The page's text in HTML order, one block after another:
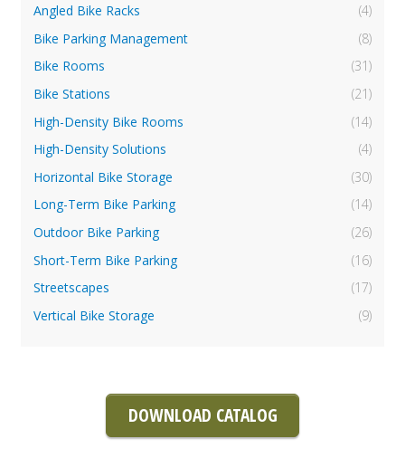
Angled Bike Racks
(4)
Bike Parking Management
(8)
Bike Rooms
(31)
Bike Stations
(21)
High-Density Bike Rooms
(14)
High-Density Solutions
(4)
Horizontal Bike Storage
(30)
Long-Term Bike Parking
(14)
Outdoor Bike Parking
(26)
Short-Term Bike Parking
(16)
Streetscapes
(17)
Vertical Bike Storage
(9)
DOWNLOAD CATALOG